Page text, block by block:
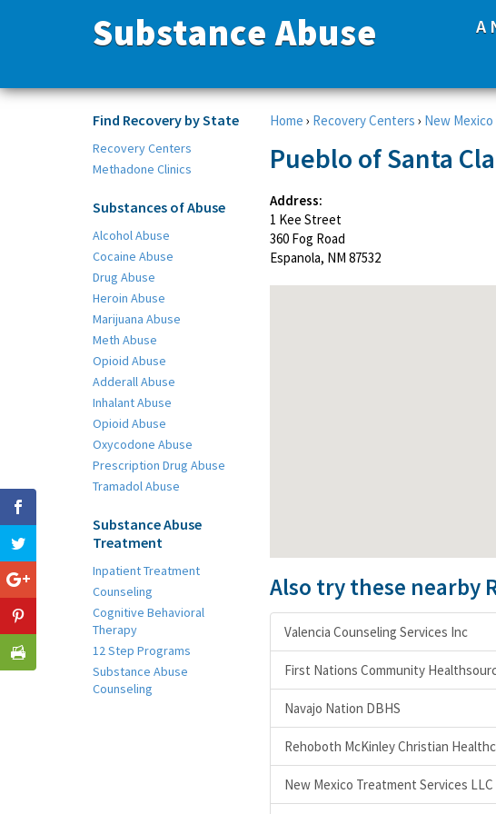
Substance Abuse
A
Find Recovery by State
Recovery Centers
Methadone Clinics
Substances of Abuse
Alcohol Abuse
Cocaine Abuse
Drug Abuse
Heroin Abuse
Marijuana Abuse
Meth Abuse
Opioid Abuse
Adderall Abuse
Inhalant Abuse
Opioid Abuse
Oxycodone Abuse
Prescription Drug Abuse
Tramadol Abuse
Substance Abuse
Treatment
Inpatient Treatment
Counseling
Cognitive Behavioral
Therapy
12 Step Programs
Substance Abuse
Counseling
Home › Recovery Centers › New Mexico
Pueblo of Santa
Address:
1 Kee Street
360 Fog Road
Espanola, NM 87532
Also try these nearby
Valencia Counseling Services Inc
First Nations Community
Navajo Nation DBHS
Rehoboth McKinley Christian
New Mexico Treatment Services LLC